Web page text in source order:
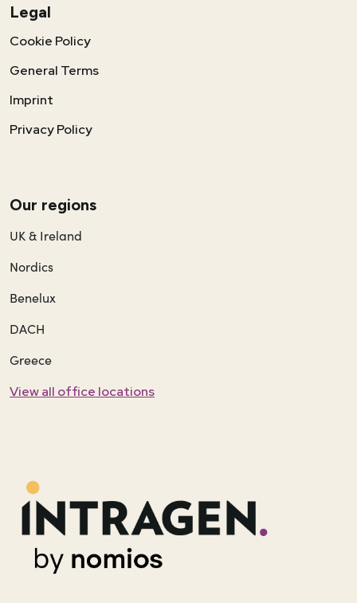
Our regions
UK & Ireland
Nordics
Benelux
DACH
Greece
View all office locations
Legal
Cookie Policy
General Terms
Imprint
Privacy Policy